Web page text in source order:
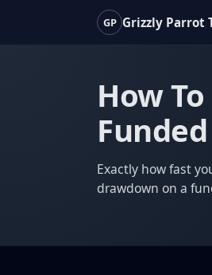
GP Grizzly Parrot
How
Funded
Exactly how fast
drawdown on a